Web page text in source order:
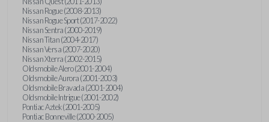
Nissan Rogue (2008-2013)
Nissan Rogue Sport (2017-2022)
Nissan Sentra (2000-2019)
Nissan Titan (2004-2017)
Nissan Versa (2007-2020)
Nissan Xterra (2002-2015)
Oldsmobile Alero (2001-2004)
Oldsmobile Aurora (2001-2003)
Oldsmobile Bravada (2001-2004)
Oldsmobile Intrigue (2001-2002)
Pontiac Aztek (2001-2005)
Pontiac Bonneville (2000-2005)